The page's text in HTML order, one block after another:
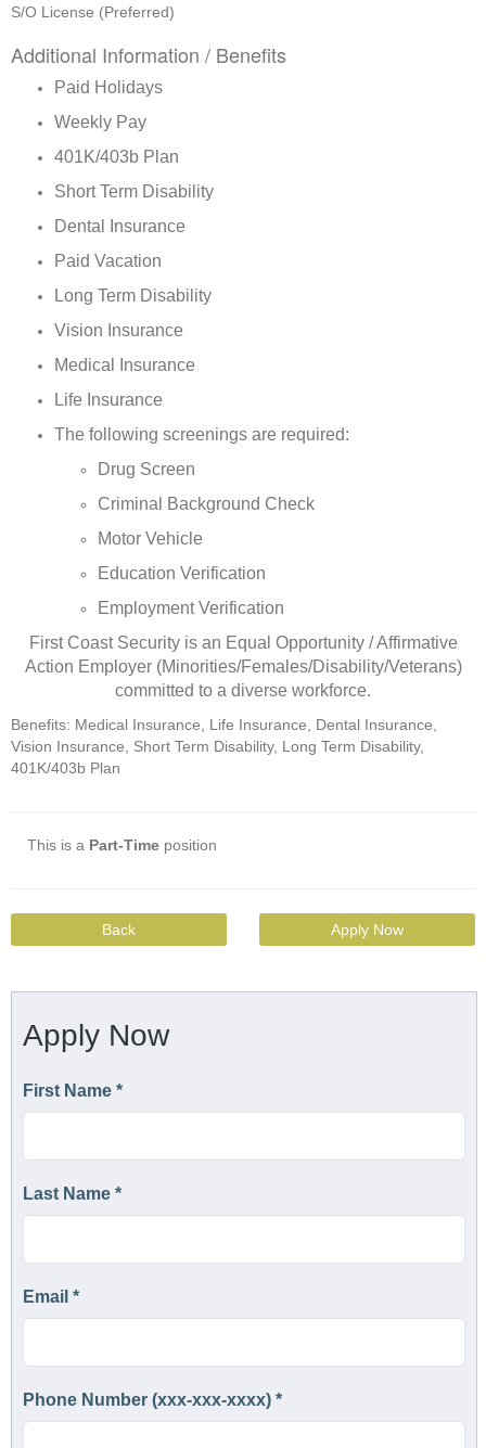
S/O License (Preferred)
Additional Information / Benefits
Paid Holidays
Weekly Pay
401K/403b Plan
Short Term Disability
Dental Insurance
Paid Vacation
Long Term Disability
Vision Insurance
Medical Insurance
Life Insurance
The following screenings are required:
Drug Screen
Criminal Background Check
Motor Vehicle
Education Verification
Employment Verification
First Coast Security is an Equal Opportunity / Affirmative
Action Employer (Minorities/Females/Disability/Veterans)
committed to a diverse workforce.
Benefits: Medical Insurance, Life Insurance, Dental Insurance,
Vision Insurance, Short Term Disability, Long Term Disability,
401K/403b Plan
This is a Part-Time position
Back Apply Now